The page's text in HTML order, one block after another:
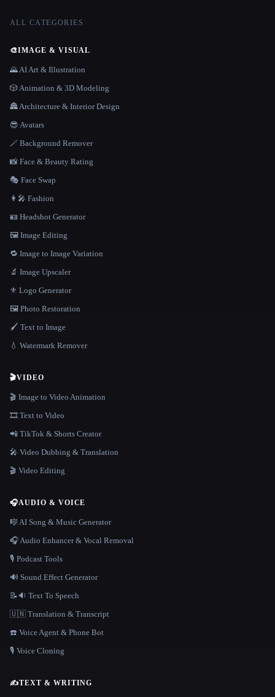
ALL CATEGORIES
🎨IMAGE & VISUAL
🌄 AI Art & Illustration
🎲 Animation & 3D Modeling
🏯 Architecture & Interior Design
😎 Avatars
🪄 Background Remover
📸 Face & Beauty Rating
🎭 Face Swap
👩‍🎤 Fashion
🪪 Headshot Generator
🖼️ Image Editing
🔁 Image to Image Variation
🔬 Image Upscaler
⚜️ Logo Generator
🖼️ Photo Restoration
🖌️ Text to Image
💧 Watermark Remover
🎬VIDEO
🎬 Image to Video Animation
🎞️ Text to Video
📲 TikTok & Shorts Creator
🎤 Video Dubbing & Translation
🎬 Video Editing
🎧AUDIO & VOICE
🎼 AI Song & Music Generator
🎧 Audio Enhancer & Vocal Removal
🎙️ Podcast Tools
🔊 Sound Effect Generator
📝🔉 Text To Speech
🇺🇳 Translation & Transcript
☎️ Voice Agent & Phone Bot
🎙️ Voice Cloning
✍️TEXT & WRITING